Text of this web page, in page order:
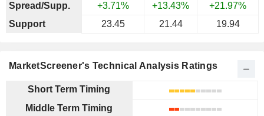
Spread/Supp.
+3.71% +13.43%
+21.97%
Support
23.45 21.44 19.94
MarketScreener's Technical Analysis Ratings
Short Term Timing
Middle Term Timing